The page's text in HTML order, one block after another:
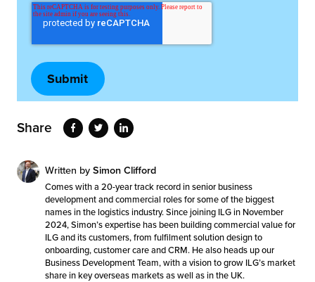
Share
Written by Simon Clifford
Comes with a 20-year track record in senior business
development and commercial roles for some of the biggest
names in the logistics industry. Since joining ILG in November
2024, Simon’s expertise has been building commercial value for
ILG and its customers, from fulfilment solution design to
onboarding, customer care and CRM. He also heads up our
Business Development Team, with a vision to grow ILG’s market
share in key overseas markets as well as in the UK.